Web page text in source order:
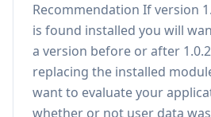
Recommendation If version
is found installed you will
a version before or after
replacing the installed
want to evaluate your
whether or not user data